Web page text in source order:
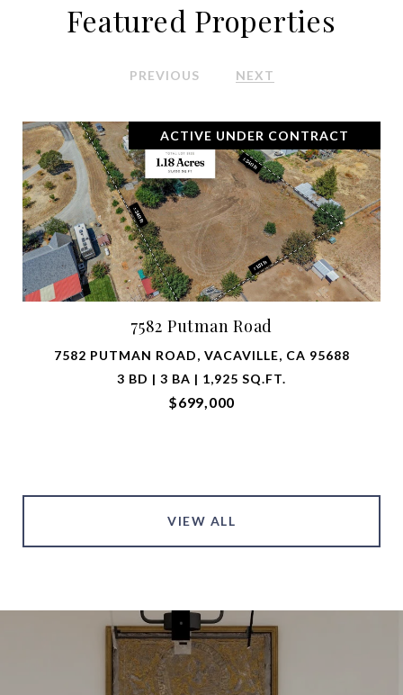
Featured Properties
PREVIOUS NEXT
ACTIVE UNDER CONTRACT
7582 Putman Road
7582 PUTMAN ROAD, VACAVILLE, CA 95688
3 BD | 3 BA | 1,925 SQ.FT.
$699,000
VIEW ALL